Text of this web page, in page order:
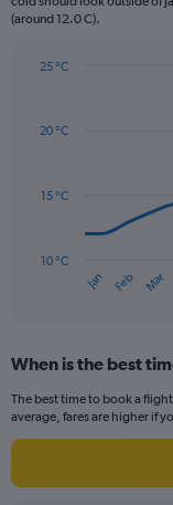
has
values.
to
(around 12.0 C).
with
14
has
categories.
14
categories.
has
Jan Feb Mar
10 °C
15 °C
20 °C
25 °C
When is the best
The best time to book a
average, fares are higher if